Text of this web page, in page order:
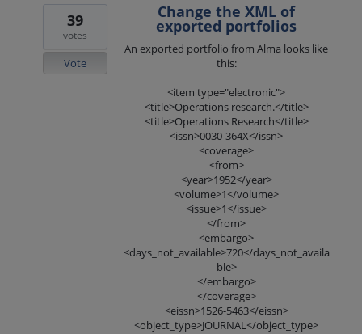
Change the XML of
exported portfolios
An exported portfolio from Alma looks like
this:
<item type="electronic">
<title>Operations research.</title>
<title>Operations Research</title>
<issn>0030-364X</issn>
<coverage>
<from>
<year>1952</year>
<volume>1</volume>
<issue>1</issue>
</from>
<embargo>
<days_not_available>720</days_not_availa
ble>
</embargo>
</coverage>
<eissn>1526-5463</eissn>
<object_type>JOURNAL</object_type>
39
votes
Vote